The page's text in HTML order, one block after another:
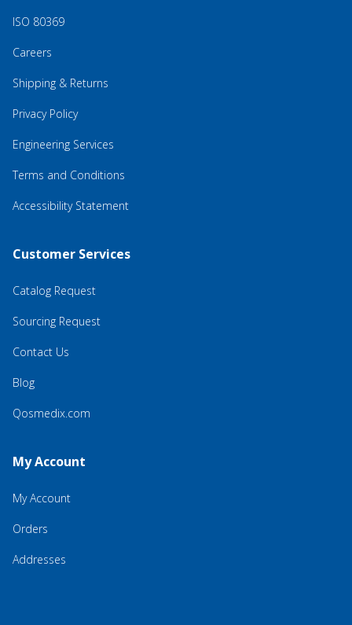
ISO 80369
Careers
Shipping & Returns
Privacy Policy
Engineering Services
Terms and Conditions
Accessibility Statement
Customer Services
Catalog Request
Sourcing Request
Contact Us
Blog
Qosmedix.com
My Account
My Account
Orders
Addresses